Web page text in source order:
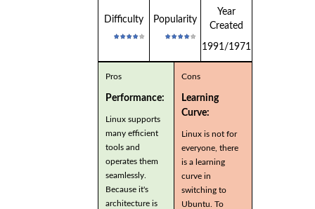
Difficulty Popularity
Year
Created
1991/1971
Pros
Performance:
Linux supports
many efficient
tools and
operates them
seamlessly.
Because it's
architecture is
Cons
Learning
Curve:
Linux is not for
everyone, there
is a learning
curve in
switching to
Ubuntu. To